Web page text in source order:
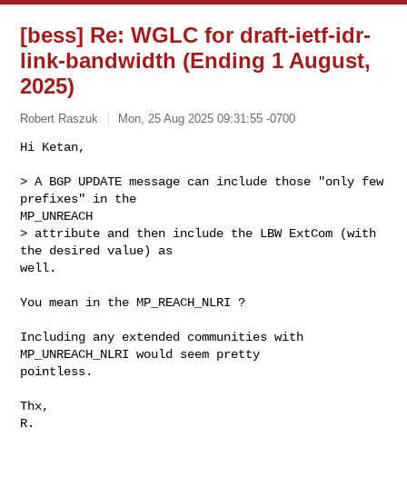
[bess] Re: WGLC for draft-ietf-idr-
link-bandwidth (Ending 1 August,
2025)
Robert Raszuk Mon, 25 Aug 2025 09:31:55 -0700
Hi Ketan,
> A BGP UPDATE message can include those "only few
prefixes" in the
MP_UNREACH
> attribute and then include the LBW ExtCom (with
the desired value) as
well.
You mean in the MP_REACH_NLRI ?
Including any extended communities with
MP_UNREACH_NLRI would seem pretty
pointless.
Thx,
R.